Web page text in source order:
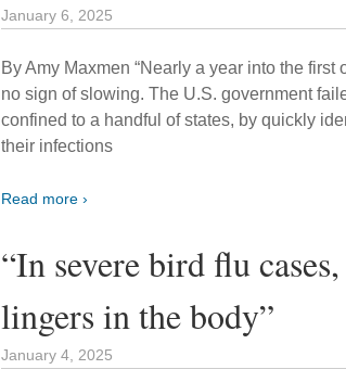
January 6, 2025
By Amy Maxmen “Nearly a year into the
no sign of slowing. The U.S. government
confined to a handful of states, by quickly
their infections
Read more ›
“In severe bird flu
lingers in the body”
January 4, 2025